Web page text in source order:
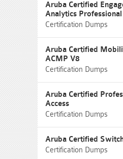
Aruba Certified
Analytics Professional
Certification Dumps
Aruba Certified
ACMP V8
Certification Dumps
Aruba Certified
Access
Certification Dumps
Aruba Certified
Certification Dumps